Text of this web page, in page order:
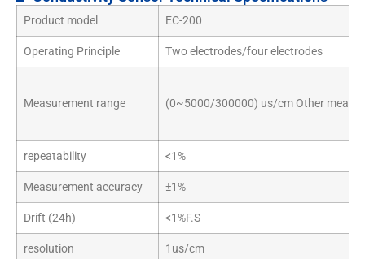
Product model EC-200
Operating Principle Two electrodes/four electrodes
Measurement range (0~5000/300000) us/cm Other
repeatability <1%
Measurement accuracy ±1%
Drift (24h) <1%F.S
resolution 1us/cm